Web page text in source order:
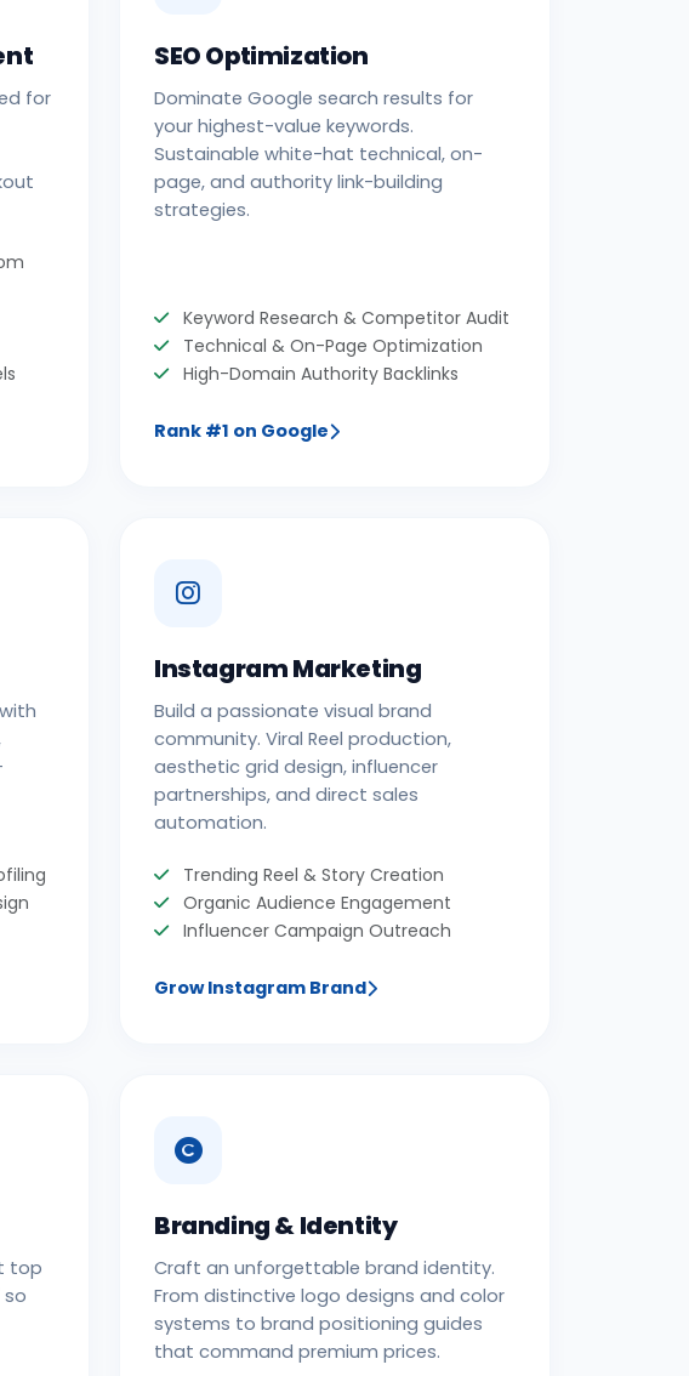
for
SEO Optimization
Dominate Google search results for
your highest-value keywords.
Sustainable white-hat technical, on-
page, and authority link-building
strategies.
Keyword Research & Competitor Audit
Technical & On-Page Optimization
High-Domain Authority Backlinks
Rank #1 on Google
Instagram Marketing
Build a passionate visual brand
community. Viral Reel production,
aesthetic grid design, influencer
partnerships, and direct sales
automation.
Trending Reel & Story Creation
Organic Audience Engagement
Influencer Campaign Outreach
Grow Instagram Brand
top
so
Branding & Identity
Craft an unforgettable brand identity.
From distinctive logo designs and color
systems to brand positioning guides
that command premium prices.